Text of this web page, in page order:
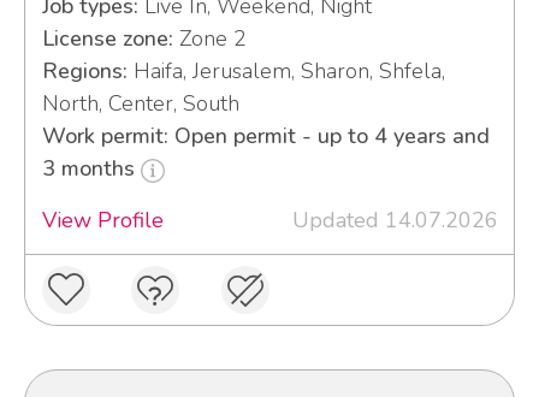
Job types: Live In, Weekend, Night
License zone: Zone 2
Regions: Haifa, Jerusalem, Sharon, Shfela,
North, Center, South
Work permit: Open permit - up to 4 years and
3 months
View Profile
Updated 14.07.2026